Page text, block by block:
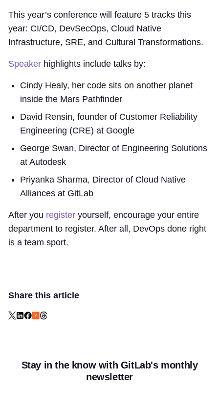
This year’s conference will feature 5 tracks this
year: CI/CD, DevSecOps, Cloud Native
Infrastructure, SRE, and Cultural Transformations.
Speaker highlights include talks by:
Cindy Healy, her code sits on another planet
inside the Mars Pathfinder
David Rensin, founder of Customer Reliability
Engineering (CRE) at Google
George Swan, Director of Engineering Solutions
at Autodesk
Priyanka Sharma, Director of Cloud Native
Alliances at GitLab
After you register yourself, encourage your entire
department to register. After all, DevOps done right
is a team sport.
Share this article
Stay in the know with GitLab's monthly
newsletter